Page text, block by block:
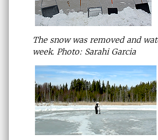
The snow was removed and
week. Photo: Sarahi Garcia